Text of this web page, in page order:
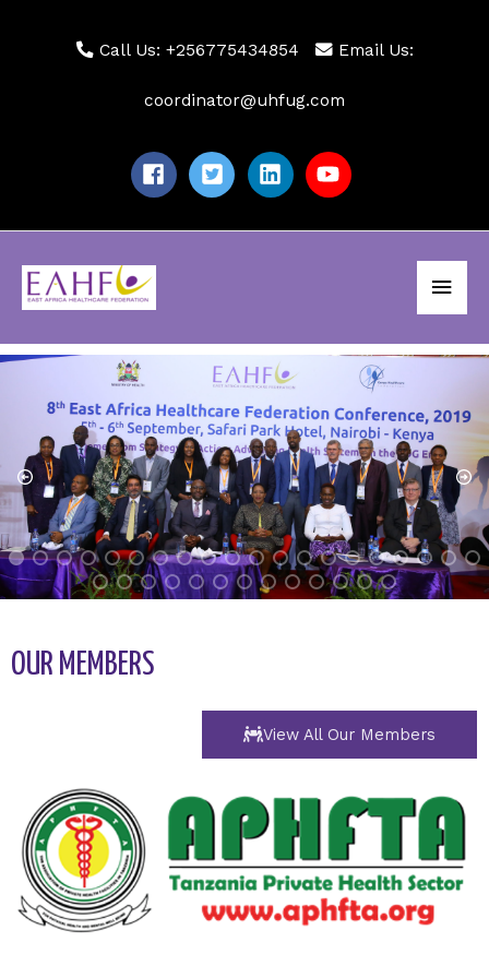
Call Us: +256775434854 Email Us:
coordinator@uhfug.com
Main
OUR MEMBERS
View All Our Members